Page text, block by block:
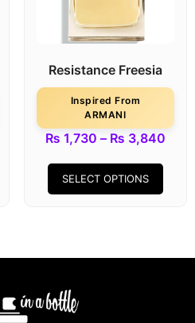
Resistance Freesia
Inspired From
ARMANI
₨ 1,730 – ₨ 3,840
SELECT OPTIONS